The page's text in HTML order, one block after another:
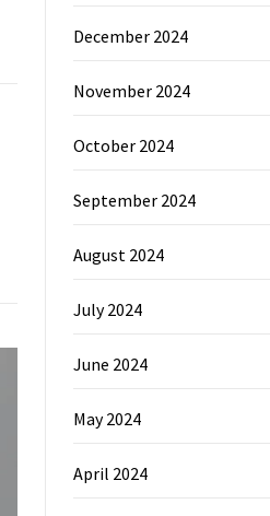
December 2024
November 2024
October 2024
September 2024
August 2024
July 2024
June 2024
May 2024
April 2024